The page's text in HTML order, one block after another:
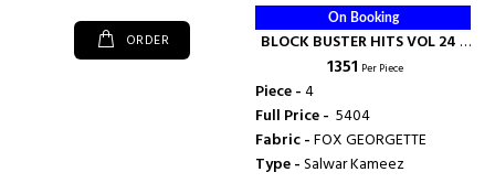
ORDER
On Booking
BLOCK BUSTER HITS VOL 24 -
RINAZ FASHION
₹ 1351 Per Piece
Piece -4
Full Price - ₹ 5404
Fabric -FOX GEORGETTE
Type -Salwar Kameez